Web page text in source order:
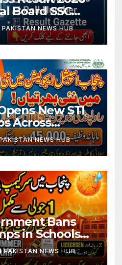
Board SSC
Online
PAKISTAN NEWS HUB
New STI
Across
NEWS HUB
Bans
in Schools
PAKISTAN NEWS HUB